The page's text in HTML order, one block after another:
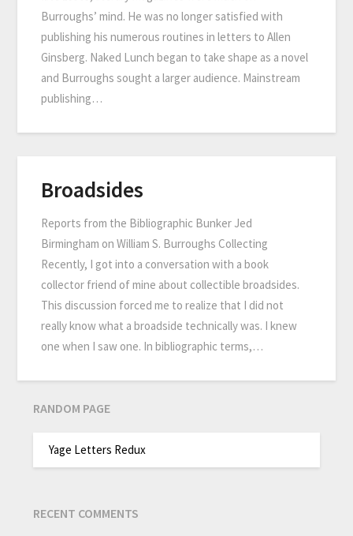
Burroughs’ mind. He was no longer satisfied with
publishing his numerous routines in letters to Allen
Ginsberg. Naked Lunch began to take shape as a novel
and Burroughs sought a larger audience. Mainstream
publishing…
Broadsides
Reports from the Bibliographic Bunker Jed
Birmingham on William S. Burroughs Collecting
Recently, I got into a conversation with a book
collector friend of mine about collectible broadsides.
This discussion forced me to realize that I did not
really know what a broadside technically was. I knew
one when I saw one. In bibliographic terms,…
RANDOM PAGE
Yage Letters Redux
RECENT COMMENTS